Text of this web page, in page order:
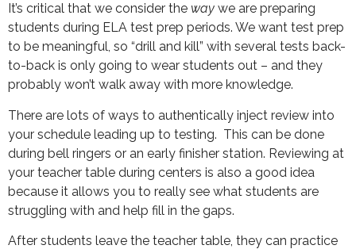
It’s critical that we consider the way we are preparing
students during ELA test prep periods. We want test prep
to be meaningful, so “drill and kill” with several tests back-
to-back is only going to wear students out – and they
probably won’t walk away with more knowledge.
There are lots of ways to authentically inject review into
your schedule leading up to testing. This can be done
during bell ringers or an early finisher station. Reviewing at
your teacher table during centers is also a good idea
because it allows you to really see what students are
struggling with and help fill in the gaps.
After students leave the teacher table, they can practice